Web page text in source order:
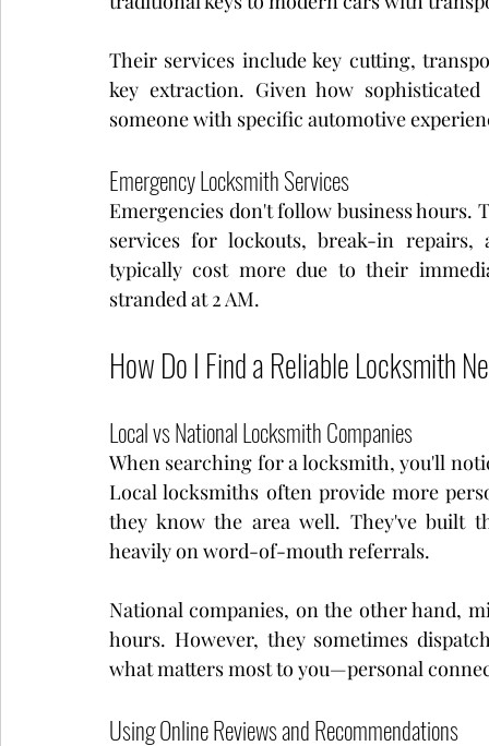
Their services include key cutting,
key extraction. Given how
someone with specific automotive
Emergency Locksmith Services
Emergencies don't follow business hours.
services for lockouts, break-in repairs,
typically cost more due to their
stranded at 2 AM.
How Do I Find a Reliable Locksmith
Local vs National Locksmith Companies
When searching for a locksmith, you'll
Local locksmiths often provide more
they know the area well. They've built
heavily on word-of-mouth referrals.
National companies, on the other hand,
hours. However, they sometimes
what matters most to you—personal
Using Online Reviews and Recommendations